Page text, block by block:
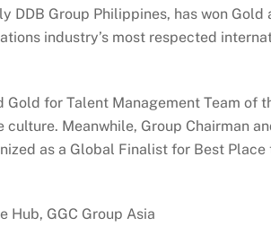
DDB Group Philippines, has won
industry’s most respected
for Talent Management Team of
Meanwhile, Group Chairman
as a Global Finalist for Best
Hub, GGC Group Asia